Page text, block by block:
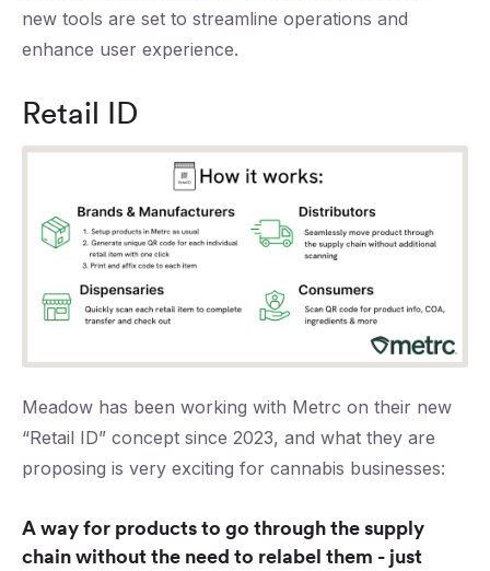
new tools are set to streamline operations and
enhance user experience.
Retail ID
Meadow has been working with Metrc on their new
“Retail ID” concept since 2023, and what they are
proposing is very exciting for cannabis businesses:
A way for products to go through the supply
chain without the need to relabel them - just